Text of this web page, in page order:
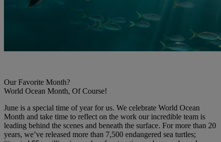
Our Favorite Month?
World Ocean Month, Of Course!
June is a special time of year for us. We celebrate World Ocean
Month and take time to reflect on the work our incredible team is
leading behind the scenes and beneath the surface. For more than 20
years, we’ve released more than 7,500 endangered sea turtles;